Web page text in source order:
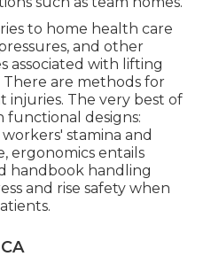
to home health care
and other
associated with lifting
are methods for
injuries. The very best of
functional designs:
stamina and
ergonomics entails
handbook handling
and rise safety when